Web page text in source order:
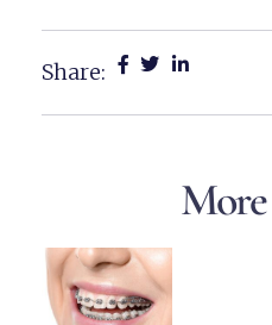
Share:
More